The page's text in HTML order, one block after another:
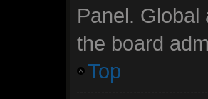
Panel.
the board
Top